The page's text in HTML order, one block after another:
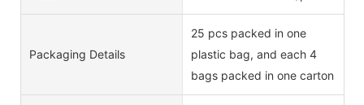
Packaging Details
25 pcs packed in one
plastic bag, and each 4
bags packed in one carton